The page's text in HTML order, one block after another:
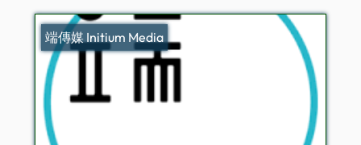
端傳媒 Initium Media